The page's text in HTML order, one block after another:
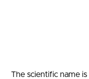
The scientific name is